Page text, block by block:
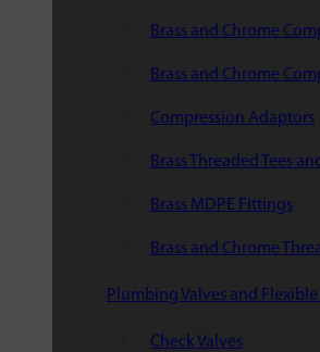
Brass and Chrome
Brass and Chrome
Compression Adaptors
Brass Threaded Tees
Brass MDPE Fittings
Brass and Chrome
Plumbing Valves and Flexible
Check Valves